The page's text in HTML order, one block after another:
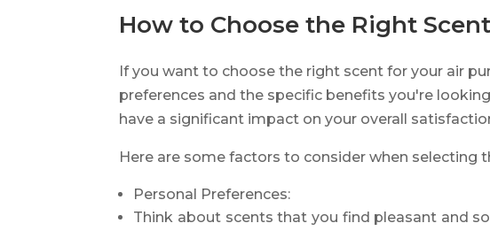
How to Choose the Right
If you want to choose the right scent for your air
preferences and the specific benefits you're
have a significant impact on your overall
Here are some factors to consider when selecting
Personal Preferences:
Think about scents that you find pleasant and